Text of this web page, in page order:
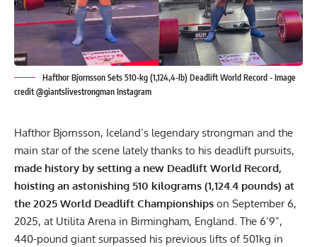
Hafthor Bjornsson Sets 510-kg (1,124,4-lb) Deadlift World Record - Image
credit @giantslivestrongman Instagram
Hafthor Bjornsson, Iceland’s legendary strongman and the
main star of the scene lately thanks to his deadlift pursuits,
made history by setting a new Deadlift World Record,
hoisting an astonishing 510 kilograms (1,124.4 pounds) at
the 2025 World Deadlift Championships on September 6,
2025, at Utilita Arena in Birmingham, England. The 6’9”,
440-pound giant surpassed his previous lifts of 501kg in